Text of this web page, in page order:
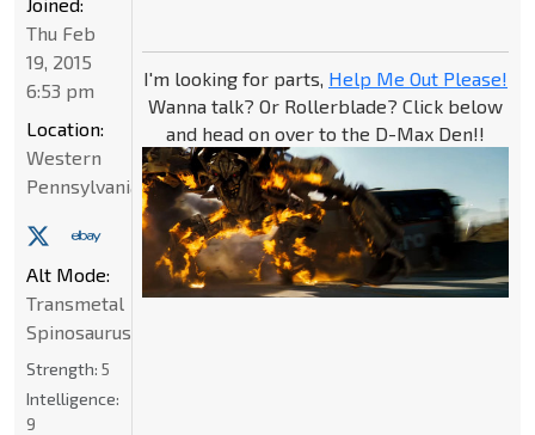
I'm looking for parts, Help Me Out Please!
Wanna talk? Or Rollerblade? Click below
and head on over to the D-Max Den!!
Thu Feb
19, 2015
6:53 pm
Location:
Western
Pennsylvania
Alt Mode:
Transmetal
Spinosaurus
Strength: 5
Intelligence:
9